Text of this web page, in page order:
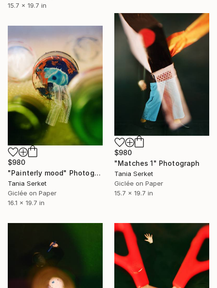
15.7 x 19.7 in
$980
"Matches 1" Photograph
Tania Serket
Giclée on Paper
15.7 x 19.7 in
$980
"Painterly mood" Photograph
Tania Serket
Giclée on Paper
16.1 x 19.7 in